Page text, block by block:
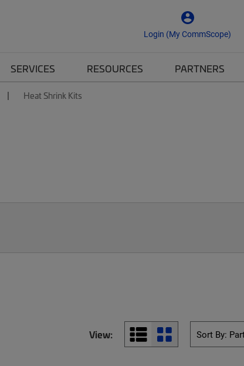
Login (My CommScope)
SERVICES RESOURCES PARTNERS
Heat Shrink Kits
View: